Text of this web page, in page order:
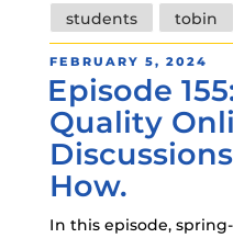
students
tobin
POSTED
ON
FEBRUARY 5, 2024
Episode
Quality
How.
In this episode,